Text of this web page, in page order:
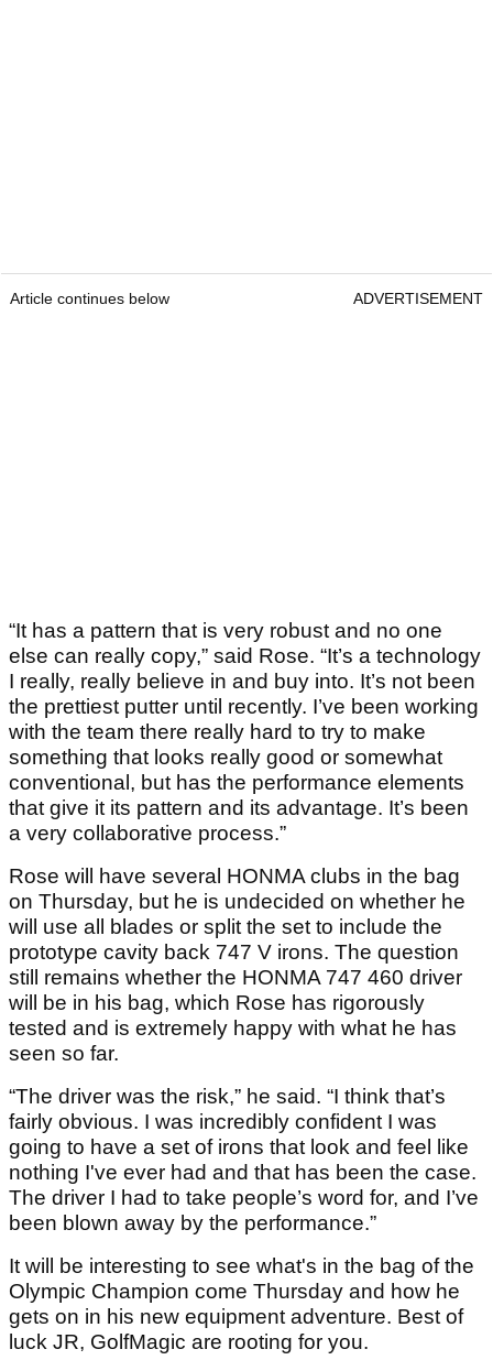
Article continues below ADVERTISEMENT
“It has a pattern that is very robust and no one
else can really copy,” said Rose. “It’s a technology
I really, really believe in and buy into. It’s not been
the prettiest putter until recently. I’ve been working
with the team there really hard to try to make
something that looks really good or somewhat
conventional, but has the performance elements
that give it its pattern and its advantage. It’s been
a very collaborative process.”
Rose will have several HONMA clubs in the bag
on Thursday, but he is undecided on whether he
will use all blades or split the set to include the
prototype cavity back 747 V irons. The question
still remains whether the HONMA 747 460 driver
will be in his bag, which Rose has rigorously
tested and is extremely happy with what he has
seen so far.
“The driver was the risk,” he said. “I think that’s
fairly obvious. I was incredibly confident I was
going to have a set of irons that look and feel like
nothing I've ever had and that has been the case.
The driver I had to take people’s word for, and I’ve
been blown away by the performance.”
It will be interesting to see what's in the bag of the
Olympic Champion come Thursday and how he
gets on in his new equipment adventure. Best of
luck JR, GolfMagic are rooting for you.